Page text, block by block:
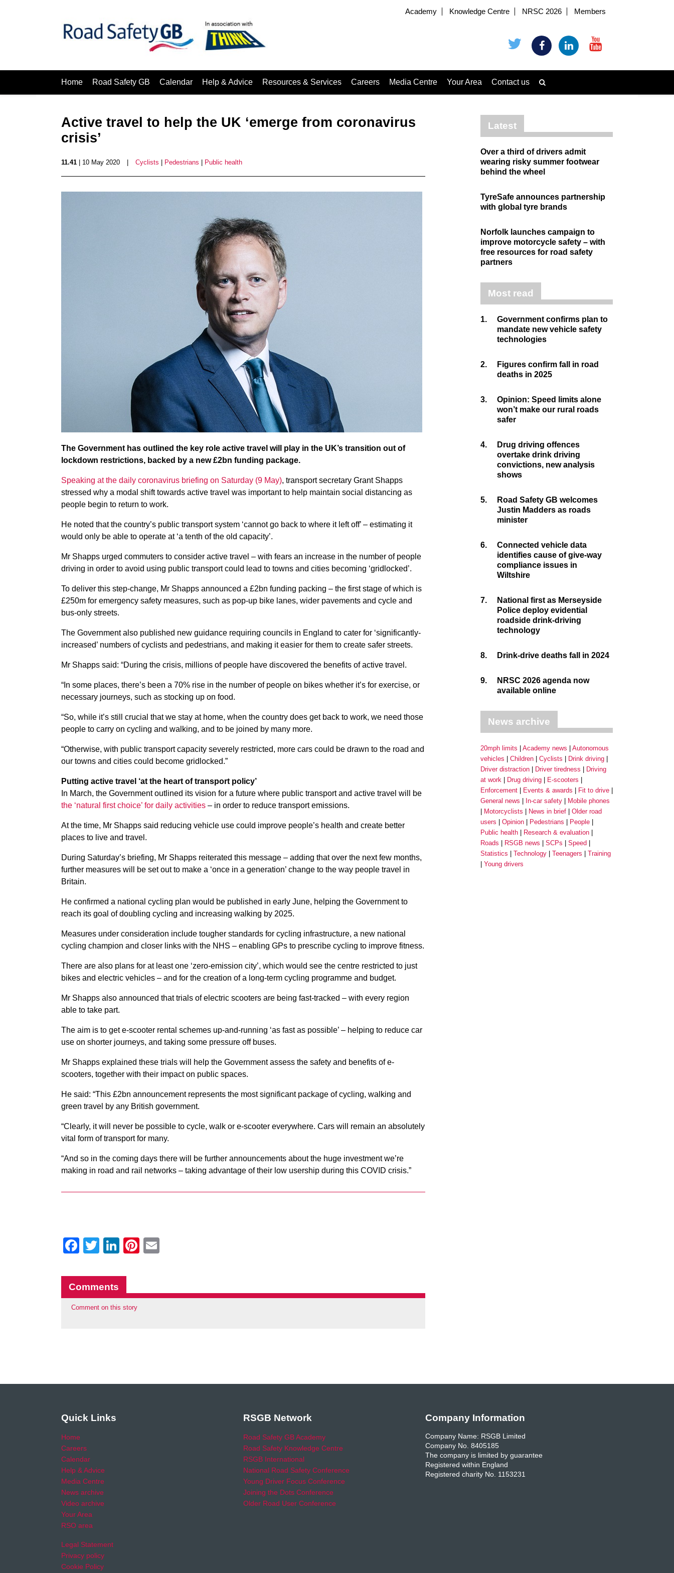
Academy Knowledge Centre NRSC 2026 Members
Home Road Safety GB Calendar Help & Advice Resources & Services Careers Media Centre Your Area Contact us
Active travel to help the UK ‘emerge from coronavirus
crisis’
11.41 | 10 May 2020 Cyclists Pedestrians Public health
The Government has outlined the key role active travel will play in the UK’s transition out of
lockdown restrictions, backed by a new £2bn funding package.
Speaking at the daily coronavirus briefing on Saturday (9 May), transport secretary Grant Shapps
stressed why a modal shift towards active travel was important to help maintain social distancing as
people begin to return to work.
He noted that the country’s public transport system ‘cannot go back to where it left off’ – estimating it
would only be able to operate at ‘a tenth of the old capacity’.
Mr Shapps urged commuters to consider active travel – with fears an increase in the number of people
driving in order to avoid using public transport could lead to towns and cities becoming ‘gridlocked’.
To deliver this step-change, Mr Shapps announced a £2bn funding packing – the first stage of which is
£250m for emergency safety measures, such as pop-up bike lanes, wider pavements and cycle and
bus-only streets.
The Government also published new guidance requiring councils in England to cater for ‘significantly-
increased’ numbers of cyclists and pedestrians, and making it easier for them to create safer streets.
Mr Shapps said: “During the crisis, millions of people have discovered the benefits of active travel.
“In some places, there’s been a 70% rise in the number of people on bikes whether it’s for exercise, or
necessary journeys, such as stocking up on food.
“So, while it’s still crucial that we stay at home, when the country does get back to work, we need those
people to carry on cycling and walking, and to be joined by many more.
“Otherwise, with public transport capacity severely restricted, more cars could be drawn to the road and
our towns and cities could become gridlocked.”
Putting active travel ‘at the heart of transport policy’
In March, the Government outlined its vision for a future where public transport and active travel will be
the ‘natural first choice’ for daily activities – in order to reduce transport emissions.
At the time, Mr Shapps said reducing vehicle use could improve people’s health and create better
places to live and travel.
During Saturday’s briefing, Mr Shapps reiterated this message – adding that over the next few months,
further measures will be set out to make a ‘once in a generation’ change to the way people travel in
Britain.
He confirmed a national cycling plan would be published in early June, helping the Government to
reach its goal of doubling cycling and increasing walking by 2025.
Measures under consideration include tougher standards for cycling infrastructure, a new national
cycling champion and closer links with the NHS – enabling GPs to prescribe cycling to improve fitness.
There are also plans for at least one ‘zero-emission city’, which would see the centre restricted to just
bikes and electric vehicles – and for the creation of a long-term cycling programme and budget.
Mr Shapps also announced that trials of electric scooters are being fast-tracked – with every region
able to take part.
The aim is to get e-scooter rental schemes up-and-running ‘as fast as possible’ – helping to reduce car
use on shorter journeys, and taking some pressure off buses.
Mr Shapps explained these trials will help the Government assess the safety and benefits of e-
scooters, together with their impact on public spaces.
He said: “This £2bn announcement represents the most significant package of cycling, walking and
green travel by any British government.
“Clearly, it will never be possible to cycle, walk or e-scooter everywhere. Cars will remain an absolutely
vital form of transport for many.
“And so in the coming days there will be further announcements about the huge investment we’re
making in road and rail networks – taking advantage of their low usership during this COVID crisis.”
Facebook
Twitter
LinkedIn
Pinterest
Comments
Comment on this story
Latest
Over a third of drivers admit
wearing risky summer footwear
behind the wheel
TyreSafe announces partnership
with global tyre brands
Norfolk launches campaign to
improve motorcycle safety – with
free resources for road safety
partners
Most read
1.
Government confirms plan to
mandate new vehicle safety
technologies
2.
Figures confirm fall in road
deaths in 2025
3.
Opinion: Speed limits alone
won’t make our rural roads
safer
4.
Drug driving offences
overtake drink driving
convictions, new analysis
shows
5.
Road Safety GB welcomes
Justin Madders as roads
minister
6.
Connected vehicle data
identifies cause of give-way
compliance issues in
Wiltshire
7.
National first as Merseyside
Police deploy evidential
roadside drink-driving
technology
8. Drink-drive deaths fall in 2024
9.
NRSC 2026 agenda now
available online
News archive
20mph limits Academy news
Autonomous
vehicles
Children Cyclists
Drink driving
Driver distraction
Driver tiredness
Driving
at work
Drug driving
E-scooters
Enforcement
Events & awards
Fit to drive
General news
In-car safety
Mobile phones
Motorcyclists
News in brief
Older road
users
Opinion Pedestrians
People
Public health
Research & evaluation
Roads
RSGB news SCPs
Speed
Statistics
Technology Teenagers
Training
Young drivers
Quick Links
Home
Careers
Calendar
Help & Advice
Media Centre
News archive
Video archive
Your Area
RSO area
Legal Statement
Privacy policy
Cookie Policy
RSGB Network
Road Safety GB Academy
Road Safety Knowledge Centre
RSGB International
National Road Safety Conference
Young Driver Focus Conference
Joining the Dots Conference
Older Road User Conference
Company Information
Company Name: RSGB Limited
Company No. 8405185
The company is limited by guarantee
Registered within England
Registered charity No. 1153231